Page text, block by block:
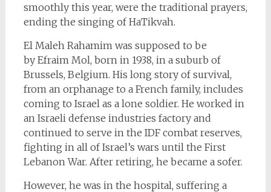
smoothly this year, were the traditional prayers,
ending the singing of HaTikvah.
El Maleh Rahamim was supposed to be
by Efraim Mol, born in 1938, in a suburb of
Brussels, Belgium. His long story of survival,
from an orphanage to a French family, includes
coming to Israel as a lone soldier. He worked in
an Israeli defense industries factory and
continued to serve in the IDF combat reserves,
fighting in all of Israel’s wars until the First
Lebanon War. After retiring, he became a sofer.
However, he was in the hospital, suffering a